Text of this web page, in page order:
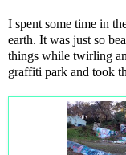
I spent some time in
earth. It was just so
things while twirling
graffiti park and took